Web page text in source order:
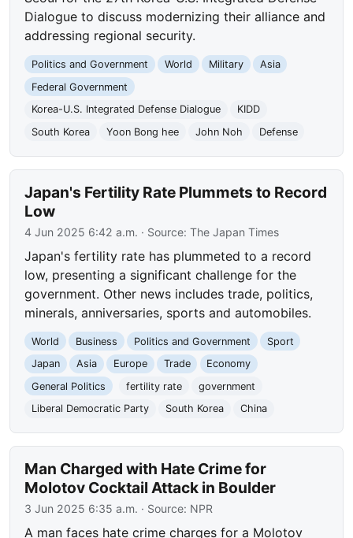
Dialogue to discuss modernizing their alliance and
addressing regional security.
Politics and Government World Military
Asia
Federal Government
Korea-U.S. Integrated Defense Dialogue
KIDD
South Korea
Yoon Bong hee John Noh Defense
Japan's Fertility Rate Plummets to Record
Low
4 Jun 2025 6:42 a.m. · Source:The Japan Times
Japan's fertility rate has plummeted to a record
low, presenting a significant challenge for the
government. Other news includes trade, politics,
minerals, anniversaries, sports and automobiles.
World Business Politics and Government
Sport
Japan
Asia Europe Trade
Economy
General Politics
fertility rate
government
Liberal Democratic Party
South Korea China
Man Charged with Hate Crime for
Molotov Cocktail Attack in Boulder
3 Jun 2025 6:35 a.m. · Source: NPR
A man faces hate crime charges for a Molotov